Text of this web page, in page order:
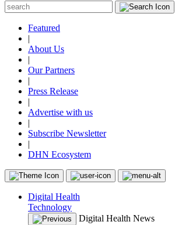
Featured
|
About Us
|
Our Partners
|
Press Release
|
Advertise with us
|
Subscribe Newsletter
|
DHN Ecosystem
Digital Health
Technology
Digital Health News